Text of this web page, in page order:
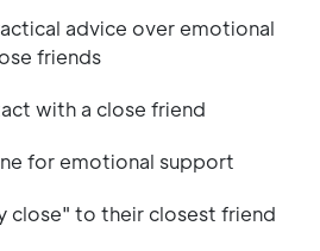
advice over emotional
friends
with a close friend
for emotional support
close" to their closest friend